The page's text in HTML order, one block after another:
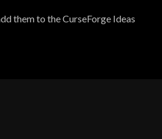
them to the CurseForge Ideas